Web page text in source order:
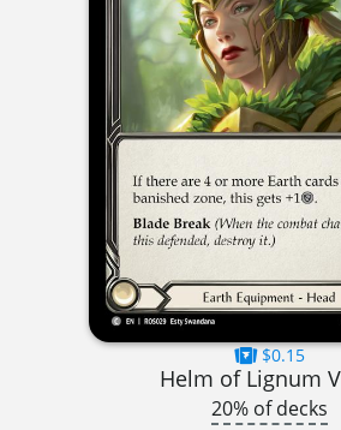
$0.15
Helm of Lignum
20% of decks